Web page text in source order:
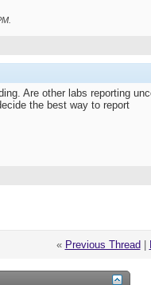
Are other labs reporting
the best way to report
« Previous Thread